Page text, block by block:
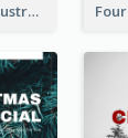
Eye-catching Illustration Illuminating Design Template